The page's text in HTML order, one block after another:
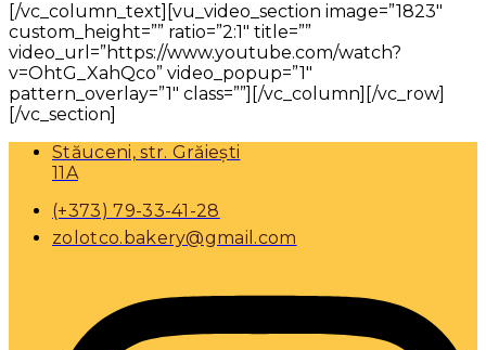
[/vc_column_text][vu_video_section image=”1823″
custom_height=”” ratio=”2:1″ title=””
video_url=”https://www.youtube.com/watch?
v=OhtG_XahQco” video_popup=”1″
pattern_overlay=”1″ class=””][/vc_column][/vc_row]
[/vc_section]
Stăuceni, str. Grăiești
11A
(+373) 79-33-41-28
zolotco.bakery@gmail.com